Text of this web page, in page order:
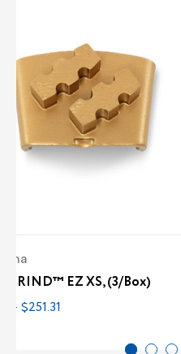
GRIND™ EZ XS, (3/Box)
- $251.31